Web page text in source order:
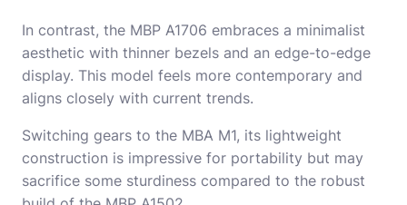
In contrast, the MBP A1706 embraces a minimalist
aesthetic with thinner bezels and an edge-to-edge
display. This model feels more contemporary and
aligns closely with current trends.
Switching gears to the MBA M1, its lightweight
construction is impressive for portability but may
sacrifice some sturdiness compared to the robust